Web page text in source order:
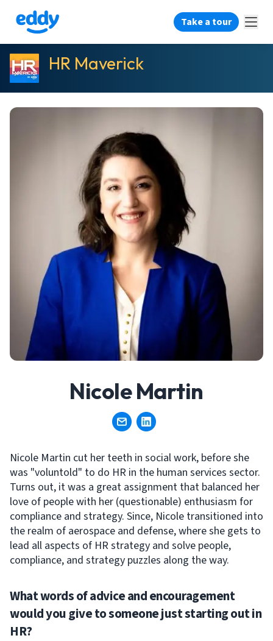
Take a tour
HR Maverick
Nicole Martin
Nicole Martin cut her teeth in social work, before she
was "voluntold" to do HR in the human services sector.
Turns out, it was a great assignment that balanced her
love of people with her (questionable) enthusiasm for
compliance and strategy. Since, Nicole transitioned into
the realm of aerospace and defense, where she gets to
lead all aspects of HR strategy and solve people,
compliance, and strategy puzzles along the way.
What words of advice and encouragement
would you give to someone just starting out in
HR?